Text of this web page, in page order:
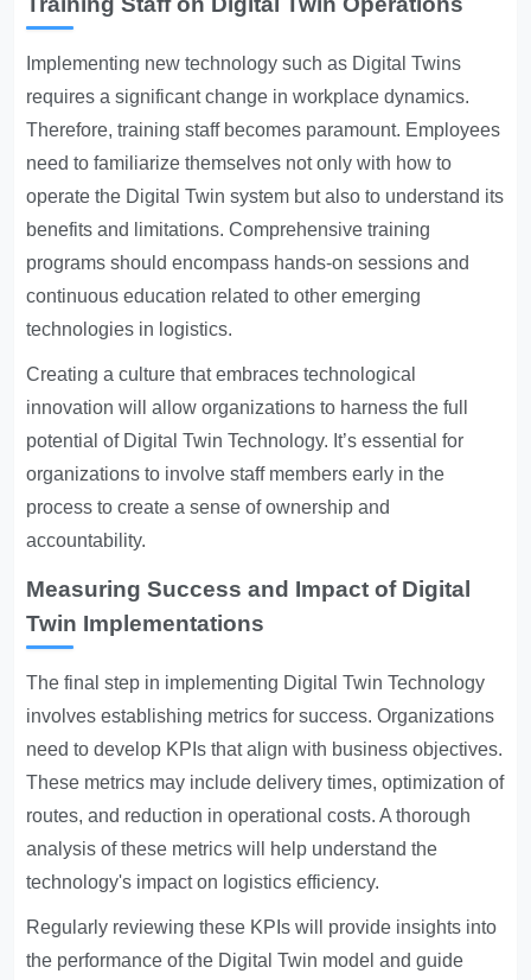
Implementing new technology such as Digital Twins
requires a significant change in workplace dynamics.
Therefore, training staff becomes paramount. Employees
need to familiarize themselves not only with how to
operate the Digital Twin system but also to understand its
benefits and limitations. Comprehensive training
programs should encompass hands-on sessions and
continuous education related to other emerging
technologies in logistics.
Creating a culture that embraces technological
innovation will allow organizations to harness the full
potential of Digital Twin Technology. It’s essential for
organizations to involve staff members early in the
process to create a sense of ownership and
accountability.
Measuring Success and Impact of Digital
Twin Implementations
The final step in implementing Digital Twin Technology
involves establishing metrics for success. Organizations
need to develop KPIs that align with business objectives.
These metrics may include delivery times, optimization of
routes, and reduction in operational costs. A thorough
analysis of these metrics will help understand the
technology's impact on logistics efficiency.
Regularly reviewing these KPIs will provide insights into
the performance of the Digital Twin model and guide